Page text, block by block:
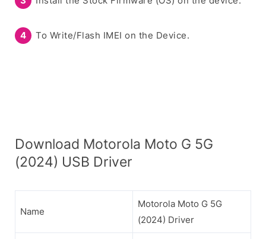
To Write/Flash IMEI on the Device.
Download Motorola Moto G 5G
(2024) USB Driver
Name
Motorola Moto G 5G
(2024) Driver